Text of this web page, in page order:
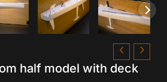
half model with deck